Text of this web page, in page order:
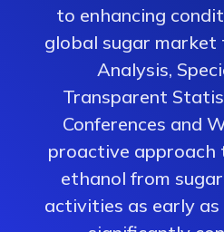
to enhancing
global sugar market
Analysis,
Transparent
Conferences and
proactive approach
ethanol from
activities as early